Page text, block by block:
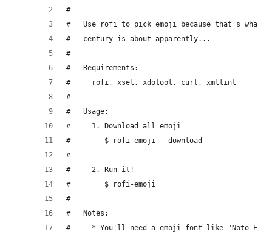
#
#   Use rofi to pick emoji because that's what
#   century is about apparently...
#
#   Requirements:
#     rofi, xsel, xdotool, curl, xmllint
#
#   Usage:
#     1. Download all emoji
#        $ rofi-emoji --download
#
#     2. Run it!
#        $ rofi-emoji
#
#   Notes:
#     * You'll need a emoji font like "Noto